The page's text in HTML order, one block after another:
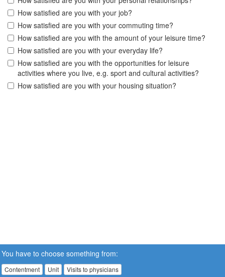
How satisfied are you with your job?
How satisfied are you with your commuting time?
How satisfied are you with the amount of your leisure time?
How satisfied are you with your everyday life?
How satisfied are you with the opportunities for leisure
activities where you live, e.g. sport and cultural activities?
How satisfied are you with your housing situation?
You have to choose something from:
Contentment Unit Visits to physicians